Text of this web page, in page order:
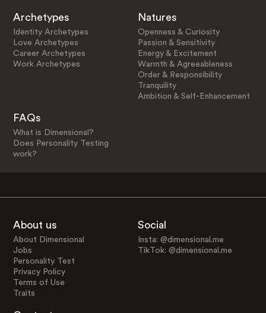
Archetypes
Identity Archetypes
Love Archetypes
Career Archetypes
Work Archetypes
Natures
Openness & Curiosity
Passion & Sensitivity
Energy & Excitement
Warmth & Agreeableness
Order & Responsibility
Tranquility
Ambition & Self-Enhancement
FAQs
What is Dimensional?
Does Personality Testing
work?
About us
About Dimensional
Jobs
Personality Test
Privacy Policy
Terms of Use
Traits
Social
Insta: @dimensional.me
TikTok: @dimensional.me